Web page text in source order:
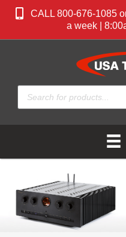
CALL 800-676-1085
a week |
Products
search